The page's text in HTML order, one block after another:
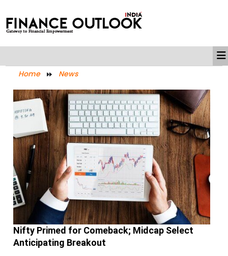
Home News
Nifty Primed for Comeback; Midcap Select
Anticipating Breakout